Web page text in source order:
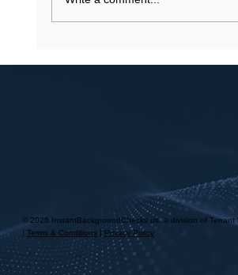
© 2026 InstantBackgroundChecks.us, a division of Tenant
| Terms & Conditions| Privacy Policy